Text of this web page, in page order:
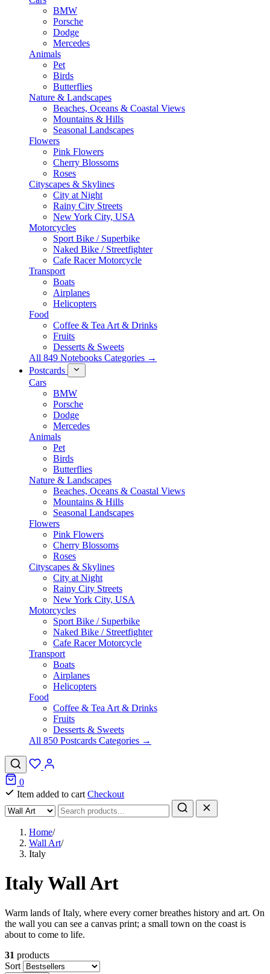
BMW
Porsche
Dodge
Mercedes
Animals
Pet
Birds
Butterflies
Nature & Landscapes
Beaches, Oceans & Coastal Views
Mountains & Hills
Seasonal Landscapes
Flowers
Pink Flowers
Cherry Blossoms
Roses
Cityscapes & Skylines
City at Night
Rainy City Streets
New York City, USA
Motorcycles
Sport Bike / Superbike
Naked Bike / Streetfighter
Cafe Racer Motorcycle
Transport
Boats
Airplanes
Helicopters
Food
Coffee & Tea Art & Drinks
Fruits
Desserts & Sweets
All 849 Notebooks Categories →
Postcards
Cars
BMW
Porsche
Dodge
Mercedes
Animals
Pet
Birds
Butterflies
Nature & Landscapes
Beaches, Oceans & Coastal Views
Mountains & Hills
Seasonal Landscapes
Flowers
Pink Flowers
Cherry Blossoms
Roses
Cityscapes & Skylines
City at Night
Rainy City Streets
New York City, USA
Motorcycles
Sport Bike / Superbike
Naked Bike / Streetfighter
Cafe Racer Motorcycle
Transport
Boats
Airplanes
Helicopters
Food
Coffee & Tea Art & Drinks
Fruits
Desserts & Sweets
All 850 Postcards Categories →
0
Item added to cart Checkout
Home/
Wall Art/
Italy
Italy Wall Art
Warm lands of Italy, where every corner breathes history and art. On
the wall you can see a canvas print; a small town on the coast is
about to come to life.
31 products
Sort